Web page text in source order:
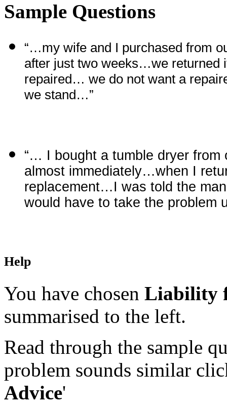
Sample Questions
“…my wife and I purchased from
after just two weeks…we returned
repaired… we do not want a
we stand…”
“… I bought a tumble dryer
almost immediately…when I
replacement…I was told the
would have to take the
Help
You have chosen Liability
summarised to the left.
Read through the sample
problem sounds similar
Advice'